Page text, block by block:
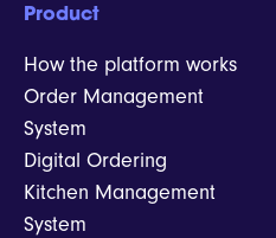
Product
How the platform works
Order Management
System
Digital Ordering
Kitchen Management
System